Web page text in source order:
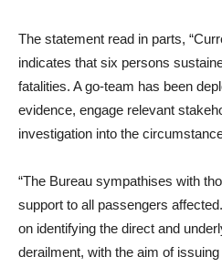
The statement read in parts,
indicates that six persons
fatalities. A go-team has been
evidence, engage relevant
investigation into the
“The Bureau sympathises with
support to all passengers
on identifying the direct and
derailment, with the aim of